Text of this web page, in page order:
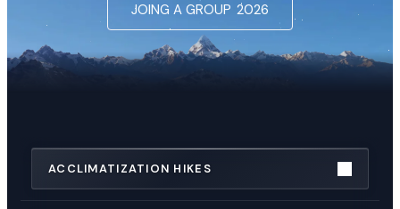
JOING A GROUP 2026
ACCLIMATIZATION HIKES